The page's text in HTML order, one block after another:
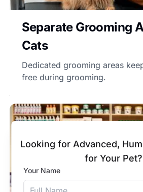
Looking for Advanced,
for Your Pet?
Your Name
Separate Grooming
Cats
Dedicated grooming areas
free during grooming.